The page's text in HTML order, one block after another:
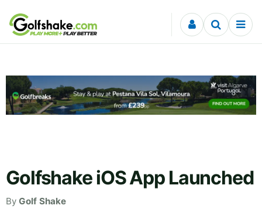
Skip to content
Golfshake iOS App Launched
By Golf Shake